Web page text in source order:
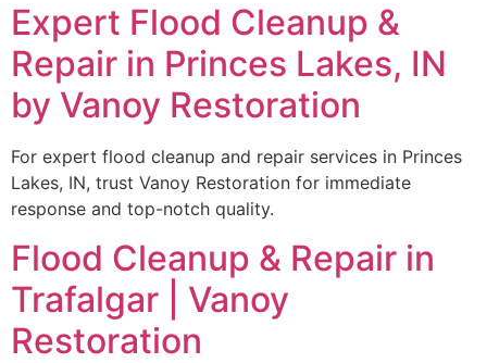
Expert Flood Cleanup &
Repair in Princes Lakes, IN
by Vanoy Restoration
For expert flood cleanup and repair services in Princes
Lakes, IN, trust Vanoy Restoration for immediate
response and top-notch quality.
Flood Cleanup & Repair in
Trafalgar | Vanoy
Restoration